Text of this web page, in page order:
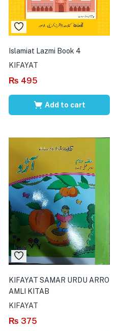
Islamiat Lazmi Book 4
KIFAYAT
₨ 495
Add to cart
KIFAYAT SAMAR URDU ARRO
AMLI KITAB
KIFAYAT
₨ 375